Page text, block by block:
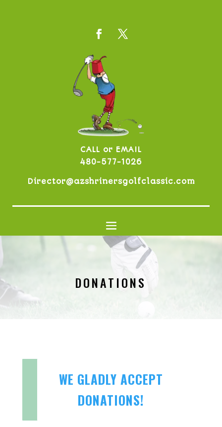
CALL or EMAIL
480-577-1026
Director@azshrinersgolfclassic.com
DONATIONS
WE GLADLY ACCEPT
DONATIONS!